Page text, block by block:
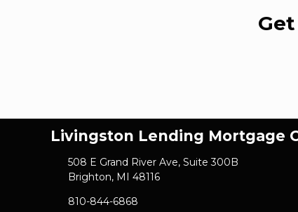
Livingston Lending Mortgage
508 E Grand River Ave, Suite 300B
Brighton, MI 48116
810-844-6868